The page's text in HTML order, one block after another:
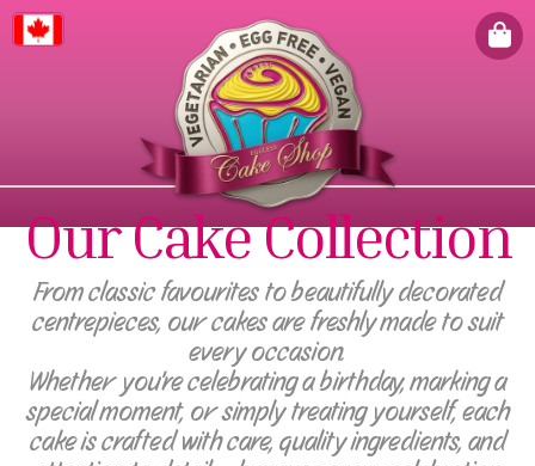
Our Cake Collection
From classic favourites to beautifully decorated
centrepieces, our cakes are freshly made to suit
every occasion.
Whether you're celebrating a birthday, marking a
special moment, or simply treating yourself, each
cake is crafted with care, quality ingredients, and